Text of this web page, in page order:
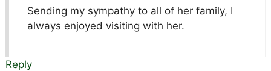
Sending my sympathy to all of her family, I
always enjoyed visiting with her.
Reply